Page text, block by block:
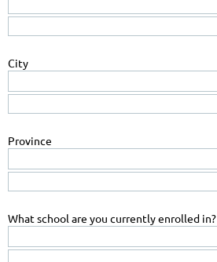
City
Province
What school are you currently enrolled in?